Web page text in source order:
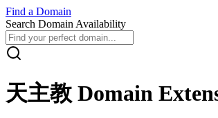
Find a Domain
Search Domain Availability
天主教 Domain